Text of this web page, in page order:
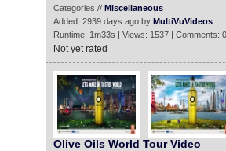
Categories // Miscellaneous
Added: 2939 days ago by MultiVuVideos
Runtime: 1m33s | Views: 1537 | Comments: 0
Not yet rated
Olive Oils World Tour Video